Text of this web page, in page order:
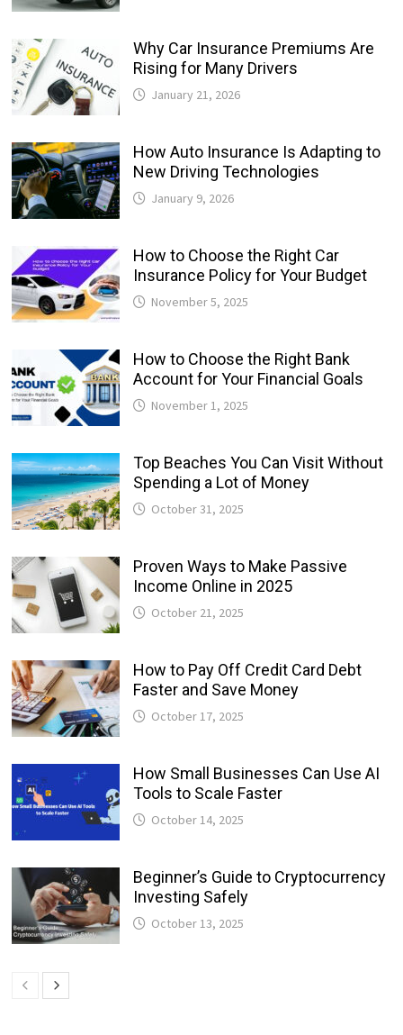
Why Car Insurance Premiums Are
Rising for Many Drivers
January 21, 2026
How Auto Insurance Is Adapting to
New Driving Technologies
January 9, 2026
How to Choose the Right Car
Insurance Policy for Your Budget
November 5, 2025
How to Choose the Right Bank
Account for Your Financial Goals
November 1, 2025
Top Beaches You Can Visit Without
Spending a Lot of Money
October 31, 2025
Proven Ways to Make Passive
Income Online in 2025
October 21, 2025
How to Pay Off Credit Card Debt
Faster and Save Money
October 17, 2025
How Small Businesses Can Use AI
Tools to Scale Faster
October 14, 2025
Beginner’s Guide to Cryptocurrency
Investing Safely
October 13, 2025